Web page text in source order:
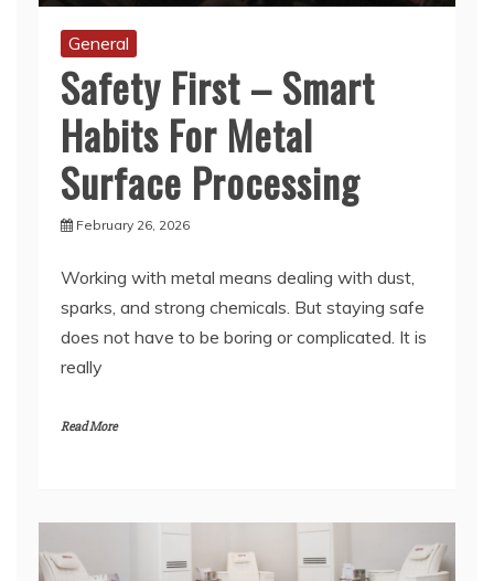
Safety First – Smart
Habits For Metal
Surface Processing
February 26, 2026
Working with metal means dealing with dust,
does not have to be boring or complicated. It is
really
Read More